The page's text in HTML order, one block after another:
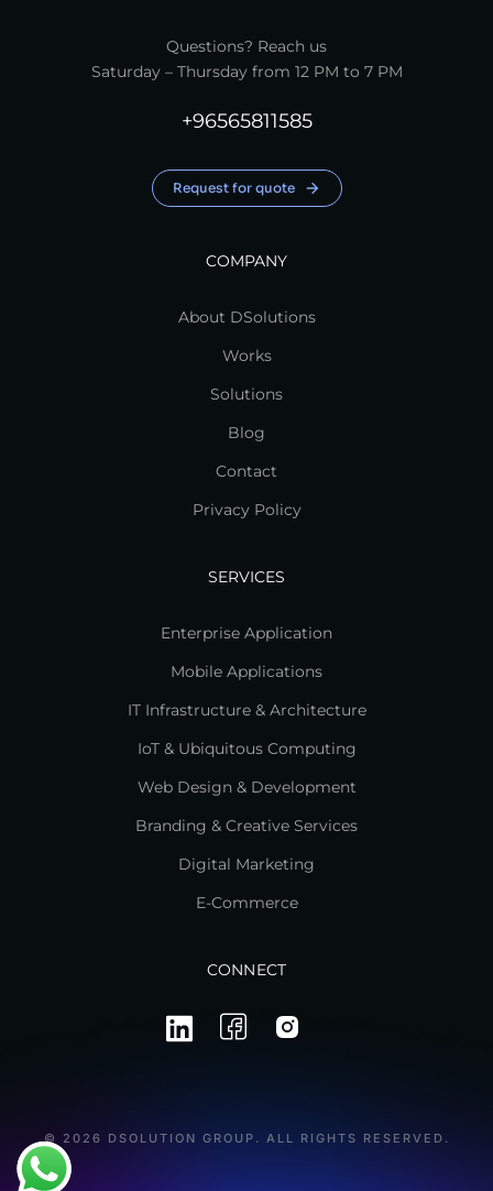
Questions? Reach us
Saturday – Thursday from 12 PM to 7 PM
+96565811585
Request for quote
COMPANY
About DSolutions
Works
Solutions
Blog
Contact
Privacy Policy
SERVICES
Enterprise Application
Mobile Applications
IT Infrastructure & Architecture
IoT & Ubiquitous Computing
Web Design & Development
Branding & Creative Services
Digital Marketing
E-Commerce
CONNECT
© 2026 DSOLUTION GROUP. ALL RIGHTS RESERVED.